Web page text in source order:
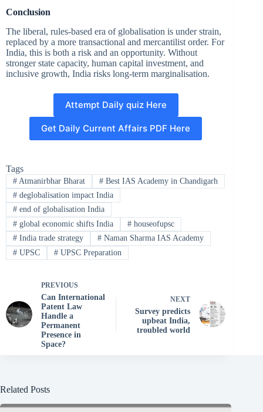
Conclusion
The liberal, rules-based era of globalisation is under strain,
replaced by a more transactional and mercantilist order. For
India, this is both a risk and an opportunity. Without
stronger state capacity, human capital investment, and
inclusive growth, India risks long-term marginalisation.
Attempt Daily quiz Here
Get Daily Current Affairs PDF Here
Tags
#Atmanirbhar Bharat #Best IAS Academy in Chandigarh
#deglobalisation impact India
#end of globalisation India
#global economic shifts India #houseofupsc
#India trade strategy #Naman Sharma IAS Academy
#UPSC #UPSC Preparation
PREVIOUS
Can International
Patent Law
Handle a
Permanent
Presence in
Space?
NEXT
Survey predicts
upbeat India,
troubled world
Related Posts